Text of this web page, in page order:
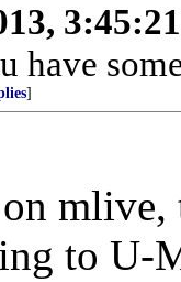
have
]
to U-